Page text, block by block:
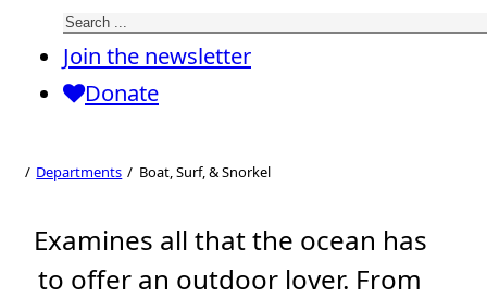
Join the newsletter
Donate
Departments Boat, Surf, & Snorkel
Boat, Surf, &
Snorkel
Examines all that the ocean has
to offer an outdoor lover. From